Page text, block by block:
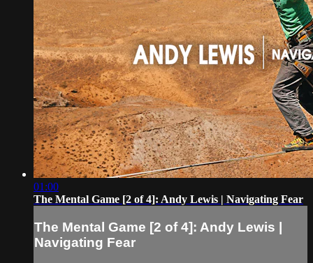
01:00
The Mental Game [2 of 4]: Andy Lewis | Navigating Fear
The Mental Game [2 of 4]: Andy Lewis |
Navigating Fear